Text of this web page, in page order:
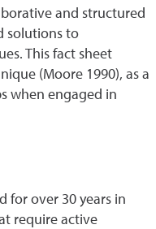
and structured
solutions to
This fact sheet
(Moore 1990), as a
when engaged in
for over 30 years in
require active